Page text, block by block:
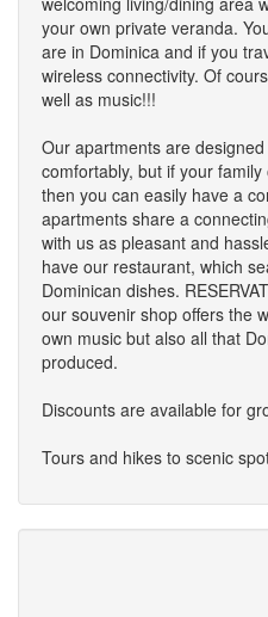
your own private veranda.
are in Dominica and if you
wireless connectivity. Of
well as music!!!
Our apartments are
comfortably, but if your
then you can easily have a
apartments share a
with us as pleasant and
have our restaurant, which
Dominican dishes.
our souvenir shop offers the
own music but also all that
produced.
Discounts are available for
Tours and hikes to scenic